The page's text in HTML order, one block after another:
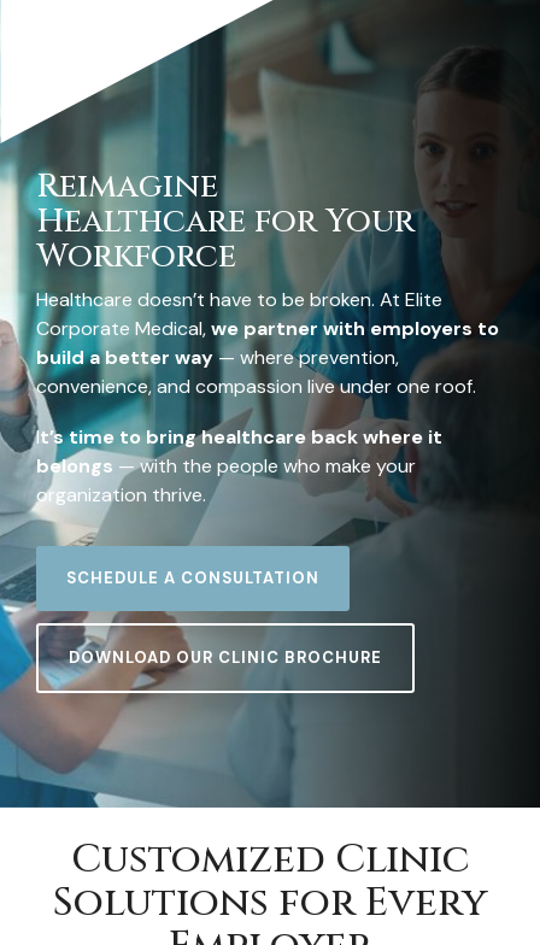
Reimagine
Healthcare for Your
Workforce
Healthcare doesn’t have to be broken. At Elite
Corporate Medical,we partner with employers to
build a better way— where prevention,
convenience, and compassion live under one roof.
It’s time to bring healthcare back where it
belongs — with the people who make your
organization thrive.
SCHEDULE A CONSULTATION
DOWNLOAD OUR CLINIC BROCHURE
Customized Clinic
Solutions for Every